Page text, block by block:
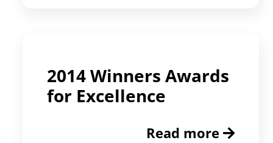
2014 Winners Awards
for Excellence
Read more